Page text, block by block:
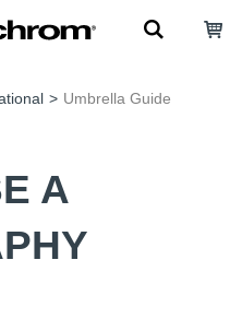
> Umbrella Guide
A